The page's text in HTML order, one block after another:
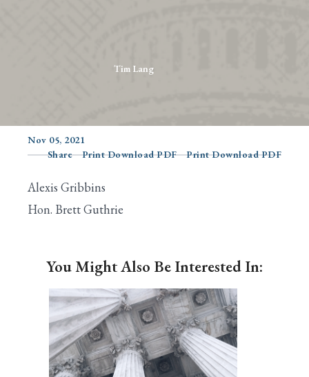
Tim Lang
Nov 05, 2021
Share
Print Download PDF Print Download PDF
Alexis Gribbins
Hon. Brett Guthrie
You Might Also Be Interested In: